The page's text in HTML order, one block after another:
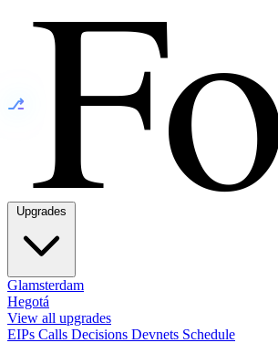
⎇
Glamsterdam
Hegotá
View all upgrades
EIPs Calls Decisions Devnets Schedule